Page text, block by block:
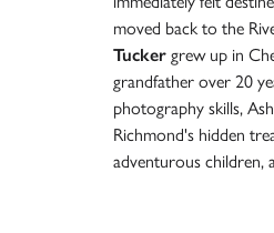
moved back to the
Tucker grew up in
grandfather over 20
photography skills,
Richmond's hidden
adventurous children,